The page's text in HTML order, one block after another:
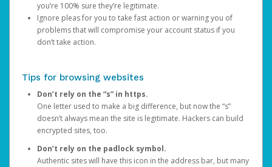
you’re 100% sure they’re legitimate.
Ignore pleas for you to take fast action or warning you of
problems that will compromise your account status if you
don’t take action.
Tips for browsing websites
Don’t rely on the “s” in https.
One letter used to make a big difference, but now the “s”
doesn’t always mean the site is legitimate. Hackers can build
encrypted sites, too.
Don’t rely on the padlock symbol.
Authentic sites will have this icon in the address bar, but many